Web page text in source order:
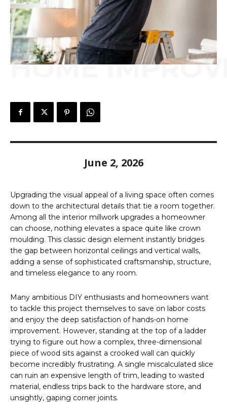
HOME
June 2, 2026
Upgrading the visual appeal of a living space often comes
down to the architectural details that tie a room together.
Among all the interior millwork upgrades a homeowner
can choose, nothing elevates a space quite like crown
moulding. This classic design element instantly bridges
the gap between horizontal ceilings and vertical walls,
adding a sense of sophisticated craftsmanship, structure,
and timeless elegance to any room.
Many ambitious DIY enthusiasts and homeowners want
to tackle this project themselves to save on labor costs
and enjoy the deep satisfaction of hands-on home
improvement. However, standing at the top of a ladder
trying to figure out how a complex, three-dimensional
piece of wood sits against a crooked wall can quickly
become incredibly frustrating. A single miscalculated slice
can ruin an expensive length of trim, leading to wasted
material, endless trips back to the hardware store, and
unsightly, gaping corner joints.